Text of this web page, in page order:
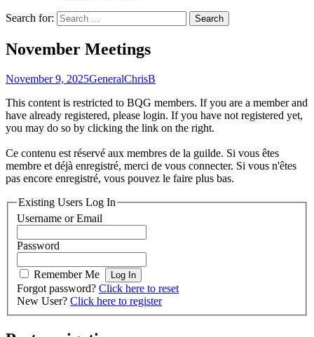
Search for:
November Meetings
November 9, 2025GeneralChrisB
This content is restricted to BQG members. If you are a member and
have already registered, please login. If you have not registered yet,
you may do so by clicking the link on the right.
Ce contenu est réservé aux membres de la guilde. Si vous êtes
membre et déjà enregistré, merci de vous connecter. Si vous n'êtes
pas encore enregistré, vous pouvez le faire plus bas.
Existing Users Log In
Username or Email
Password
Remember Me
Forgot password? Click here to reset
New User? Click here to register